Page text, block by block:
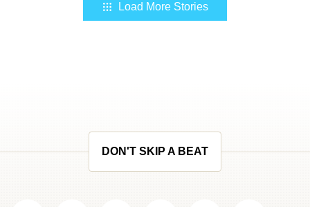
Load More Stories
DON'T SKIP A BEAT